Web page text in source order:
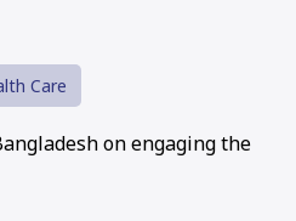
Care
on engaging the